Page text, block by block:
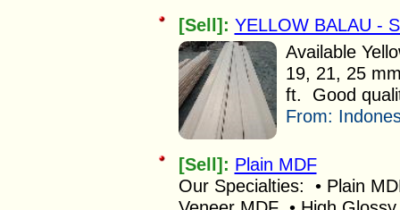
[Sell]: YELLOW BALAU -
Available
19, 21, 25
ft. Good
From:
[Sell]: Plain MDF
Our Specialties: • Plain